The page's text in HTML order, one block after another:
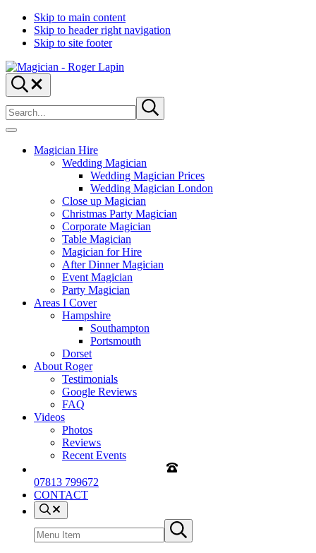
Skip to main content
Skip to header right navigation
Skip to site footer
Magician
Roger
Lapin
Magician
for
Weddings,
Parties
&
Events
Search...
site
Submit
search
Menu
Magician Hire
Wedding Magician
Wedding Magician Prices
Wedding Magician London
Close up Magician
Christmas Party Magician
Corporate Magician
Table Magician
Magician for Hire
After Dinner Magician
Event Magician
Party Magician
Areas I Cover
Hampshire
Southampton
Portsmouth
Dorset
About Roger
Testimonials
Google Reviews
FAQ
Videos
Photos
Reviews
Recent Events
07813 799672
CONTACT
Menu
Item
site
Submit
search